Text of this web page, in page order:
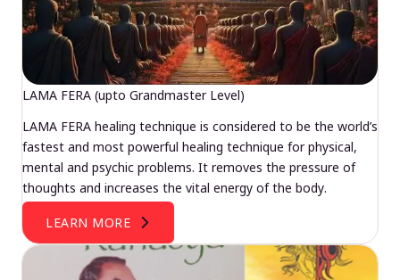
LAMA FERA (upto Grandmaster Level)
LAMA FERA healing technique is considered to be the world’s
fastest and most powerful healing technique for physical,
mental and psychic problems. It removes the pressure of
thoughts and increases the vital energy of the body.
LEARN MORE